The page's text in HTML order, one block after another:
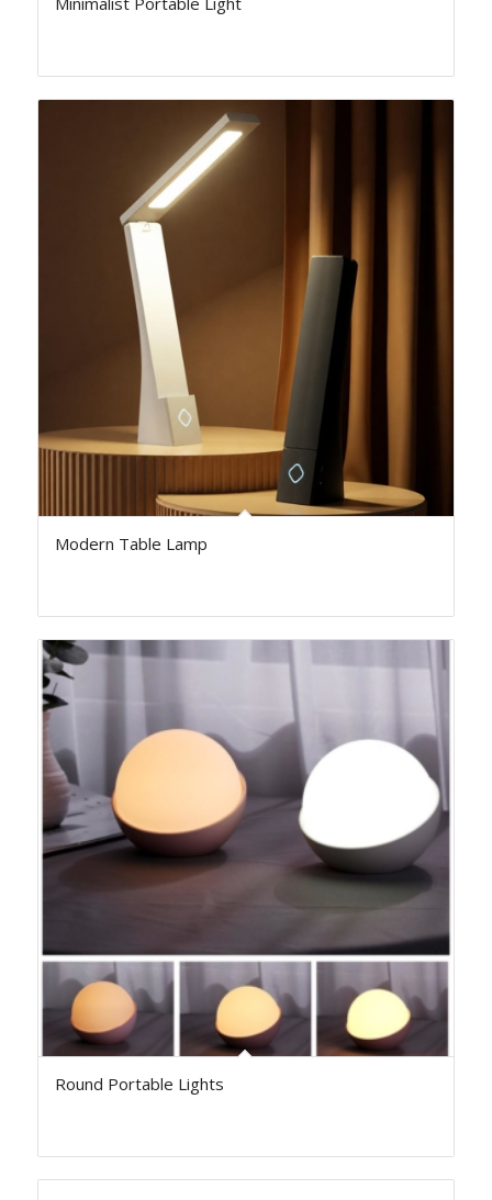
Modern Table Lamp
Round Portable Lights